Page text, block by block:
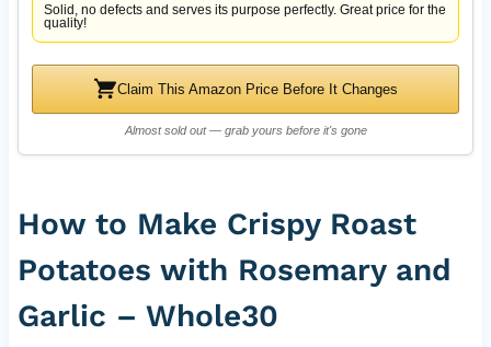
Solid, no defects and serves its purpose perfectly. Great price for the
quality!
Claim This Amazon Price Before It Changes
Almost sold out — grab yours before it's gone
How to Make Crispy Roast
Potatoes with Rosemary and
Garlic – Whole30